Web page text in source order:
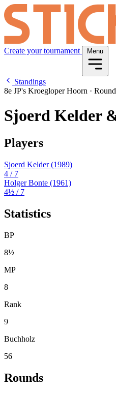
Create your tournament Menu
Standings
8e JP's Kroegloper Hoorn ·
Sjoerd Kelder
Players
Sjoerd Kelder(1989)
4 / 7
Holger Bonte (1961)
4½ / 7
Statistics
BP
8½
MP
8
Rank
9
Buchholz
56
Rounds